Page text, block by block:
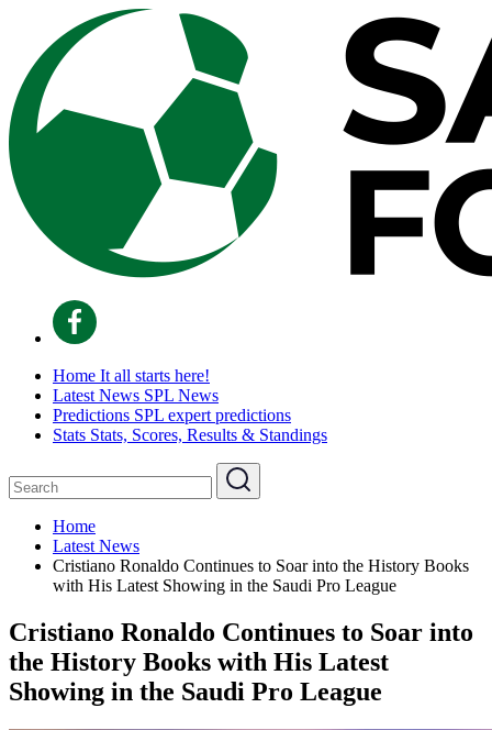
Home It all starts here!
Latest News SPL News
Predictions SPL expert predictions
Stats Stats, Scores, Results & Standings
Home
Latest News
Cristiano Ronaldo Continues to Soar into the History Books
with His Latest Showing in the Saudi Pro League
Cristiano Ronaldo Continues to Soar into
the History Books with His Latest
Showing in the Saudi Pro League